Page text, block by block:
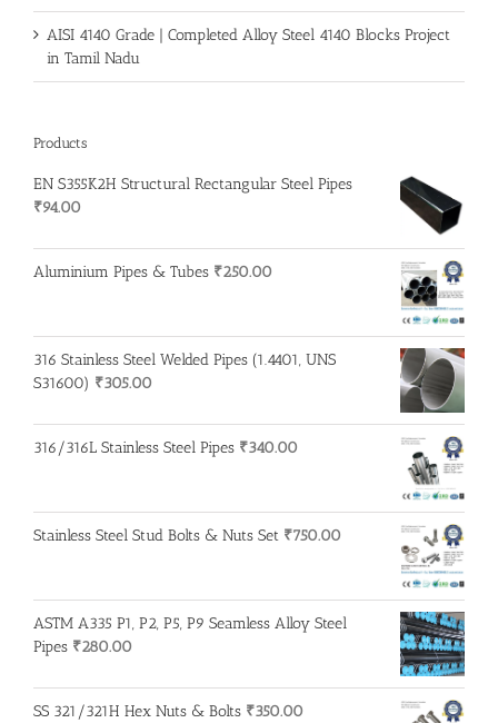
AISI 4140 Grade | Completed Alloy Steel 4140 Blocks Project
in Tamil Nadu
Products
EN S355K2H Structural Rectangular Steel Pipes
₹94.00
Aluminium Pipes & Tubes ₹250.00
316 Stainless Steel Welded Pipes (1.4401, UNS
S31600) ₹305.00
316/316L Stainless Steel Pipes ₹340.00
Stainless Steel Stud Bolts & Nuts Set ₹750.00
ASTM A335 P1, P2, P5, P9 Seamless Alloy Steel
Pipes ₹280.00
SS 321/321H Hex Nuts & Bolts ₹350.00